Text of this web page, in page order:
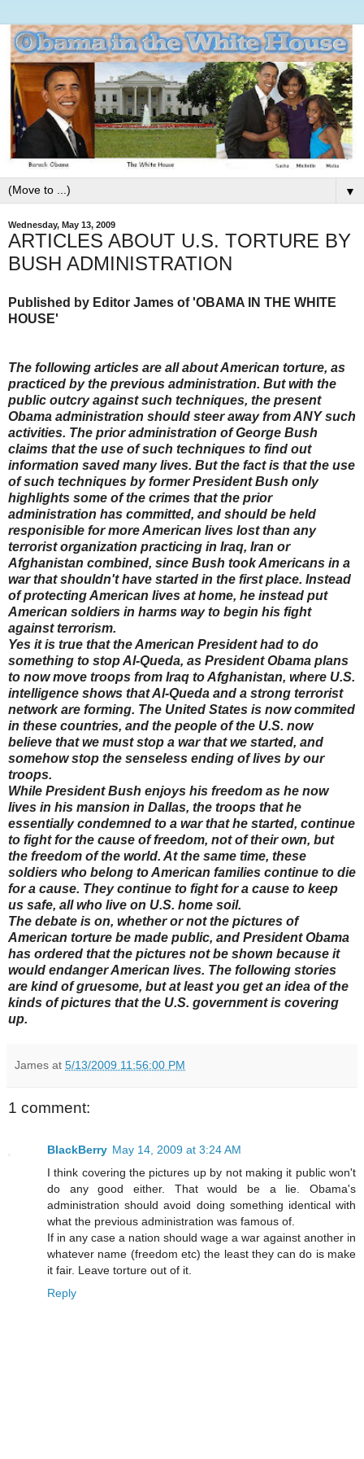
▼
Wednesday, May 13, 2009
ARTICLES ABOUT U.S. TORTURE BY
BUSH ADMINISTRATION
Published by Editor James of 'OBAMA IN THE WHITE
HOUSE'
The following articles are all about American torture, as
practiced by the previous administration. But with the
public outcry against such techniques, the present
Obama administration should steer away from ANY such
activities. The prior administration of George Bush
claims that the use of such techniques to find out
information saved many lives. But the fact is that the use
of such techniques by former President Bush only
highlights some of the crimes that the prior
administration has committed, and should be held
responisible for more American lives lost than any
terrorist organization practicing in Iraq, Iran or
Afghanistan combined, since Bush took Americans in a
war that shouldn't have started in the first place. Instead
of protecting American lives at home, he instead put
American soldiers in harms way to begin his fight
against terrorism.
Yes it is true that the American President had to do
something to stop Al-Queda, as President Obama plans
to now move troops from Iraq to Afghanistan, where U.S.
intelligence shows that Al-Queda and a strong terrorist
network are forming. The United States is now commited
in these countries, and the people of the U.S. now
believe that we must stop a war that we started, and
somehow stop the senseless ending of lives by our
troops.
While President Bush enjoys his freedom as he now
lives in his mansion in Dallas, the troops that he
essentially condemned to a war that he started, continue
to fight for the cause of freedom, not of their own, but
the freedom of the world. At the same time, these
soldiers who belong to American families continue to die
for a cause. They continue to fight for a cause to keep
us safe, all who live on U.S. home soil.
The debate is on, whether or not the pictures of
American torture be made public, and President Obama
has ordered that the pictures not be shown because it
would endanger American lives. The following stories
are kind of gruesome, but at least you get an idea of the
kinds of pictures that the U.S. government is covering
up.
James at 5/13/2009 11:56:00 PM
1 comment:
BlackBerry May 14, 2009 at 3:24 AM
I think covering the pictures up by not making it public won't
do any good either. That would be a lie. Obama's
administration should avoid doing something identical with
what the previous administration was famous of.
If in any case a nation should wage a war against another in
whatever name (freedom etc) the least they can do is make
it fair. Leave torture out of it.
Reply